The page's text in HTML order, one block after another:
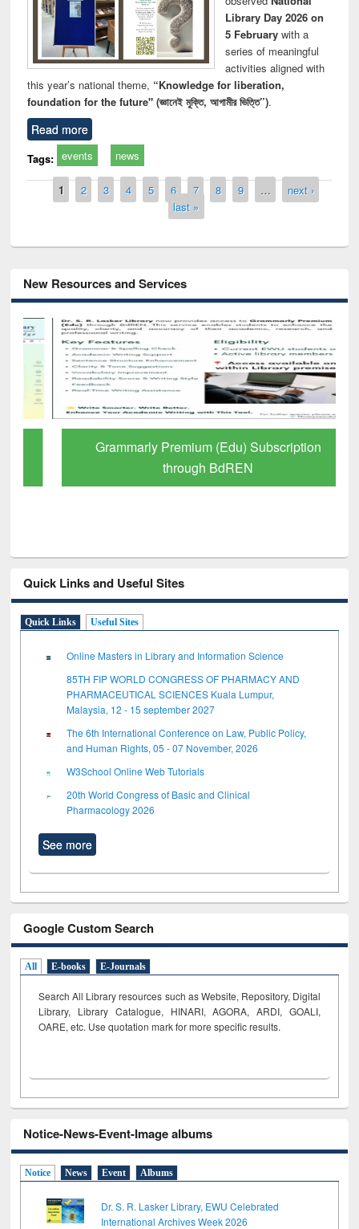
Library Day 2026 on
5 Februarywith a
series of meaningful
activities aligned with
this year’s national theme, “Knowledge for liberation,
foundation for the future" (জ্ঞানেই মুক্তি, আগামীর ভিত্তি”).
Read more
Tags: events news
Pages
1 2 3 4 5 6 7 8 9 …
next ›
last »
New Resources and Services
Grammarly Premium (Edu) Subscription
through BdREN
Quick Links and Useful Sites
Quick Links Useful Sites
Online Masters in Library and Information Science
85TH FIP WORLD CONGRESS OF PHARMACY AND
PHARMACEUTICAL SCIENCES Kuala Lumpur,
Malaysia, 12 - 15 september 2027
The 6th International Conference on Law, Public Policy,
and Human Rights, 05 - 07 November, 2026
W3School Online Web Tutorials
20th World Congress of Basic and Clinical
Pharmacology 2026
See more
Google Custom Search
All E-books E-Journals
Search All Library resources such as Website, Repository, Digital
Library, Library Catalogue, HINARI, AGORA, ARDI, GOALI,
OARE, etc. Use quotation mark for more specific results.
Notice-News-Event-Image albums
Notice News Event Albums
Dr. S. R. Lasker Library, EWU Celebrated
International Archives Week 2026